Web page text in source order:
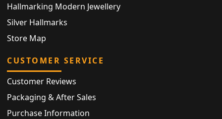
Hallmarking Modern Jewellery
Silver Hallmarks
Store Map
CUSTOMER SERVICE
Customer Reviews
Packaging & After Sales
Purchase Information